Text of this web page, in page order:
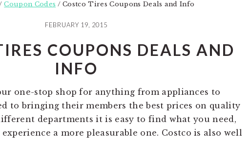
Coupon Codes /Costco Tires Coupons Deals and Info
FEBRUARY 19, 2015
COUPONS DEALS AND
INFO
one-stop shop for anything from appliances to
to bringing their members the best prices on quality
departments it is easy to find what you need,
a more pleasurable one. Costco is also well